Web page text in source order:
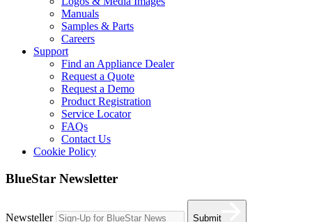
Manuals
Samples & Parts
Careers
Support
Find an Appliance Dealer
Request a Quote
Request a Demo
Product Registration
Service Locator
FAQs
Contact Us
Cookie Policy
BlueStar Newsletter
Newsteller Submit